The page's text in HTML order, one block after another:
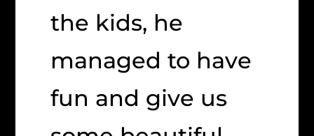
the kids, he
managed to have
fun and give us